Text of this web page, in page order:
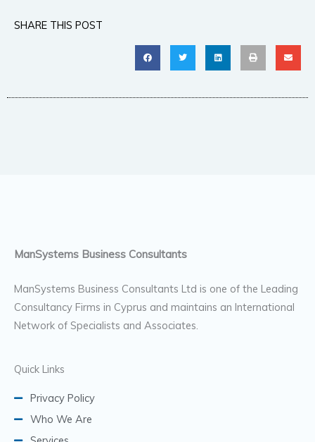
SHARE THIS POST
ManSystems Business Consultants
ManSystems Business Consultants Ltd is one of the Leading
Consultancy Firms in Cyprus and maintains an International
Network of Specialists and Associates.
Quick Links
Privacy Policy
Who We Are